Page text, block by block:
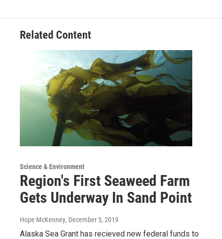
Related Content
Science & Environment
Region's First Seaweed Farm
Gets Underway In Sand Point
Hope McKenney, December 5, 2019
Alaska Sea Grant has recieved new federal funds to